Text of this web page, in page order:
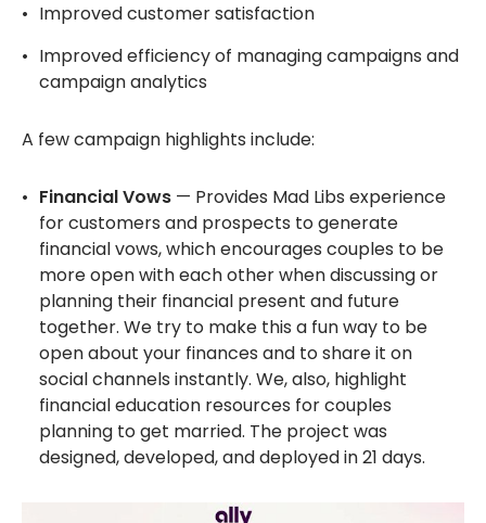
Improved customer satisfaction
Improved efficiency of managing campaigns and
campaign analytics
A few campaign highlights include:
Financial Vows — Provides Mad Libs experience
for customers and prospects to generate
financial vows, which encourages couples to be
more open with each other when discussing or
planning their financial present and future
together. We try to make this a fun way to be
open about your finances and to share it on
social channels instantly. We, also, highlight
financial education resources for couples
planning to get married. The project was
designed, developed, and deployed in 21 days.